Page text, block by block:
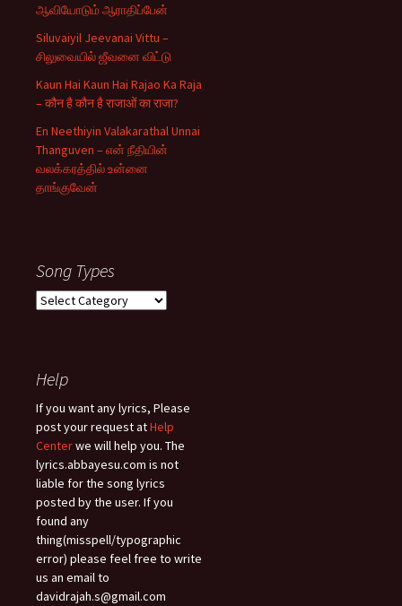
ஆவியோடும் ஆராதிப்பேன்
Siluvaiyil Jeevanai Vittu –
சிலுவையில் ஜீவனை விட்டு
Kaun Hai Kaun Hai Rajao Ka Raja
– कौन है कौन है राजाओं का राजा?
En Neethiyin Valakarathal Unnai
Thanguven – என் நீதியின்
வலக்கரத்தில் உன்னை
தாங்குவேன்
Song Types
Song
Help
If you want any lyrics, Please
post your request atHelp
Centerwe will help you. The
lyrics.abbayesu.com is not
liable for the song lyrics
posted by the user. If you
found any
thing(misspell/typographic
error) please feel free to write
us an email to
davidrajah.s@gmail.com